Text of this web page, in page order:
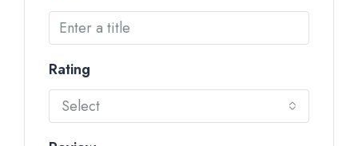
Rating
Select